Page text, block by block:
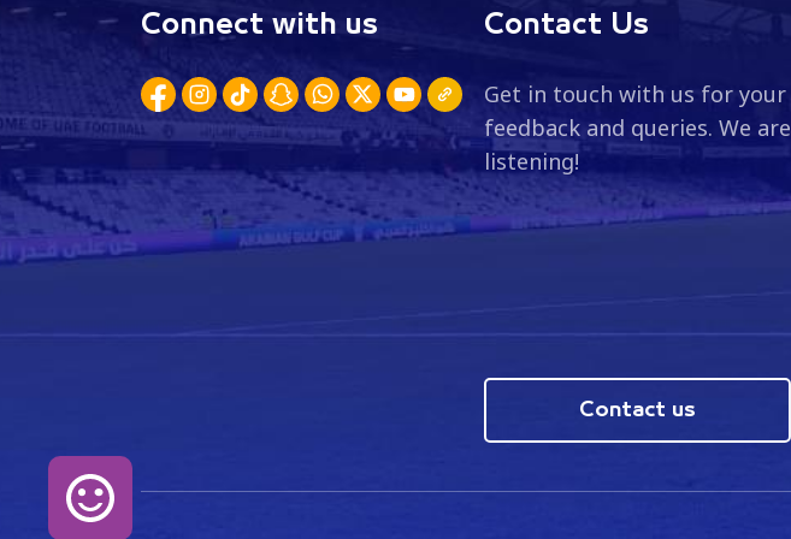
Connect with us Contact Us
Get in touch with us for your
feedback and queries. We are
listening!
Contact us